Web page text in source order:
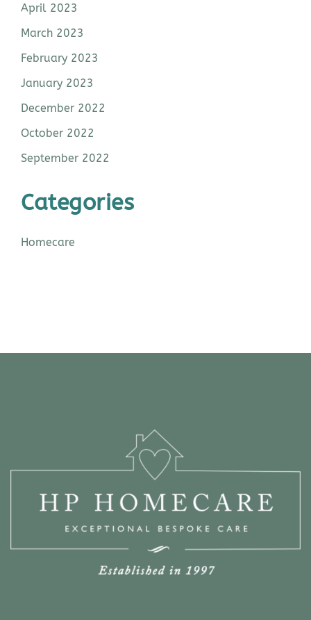
April 2023
March 2023
February 2023
January 2023
December 2022
October 2022
September 2022
Categories
Homecare